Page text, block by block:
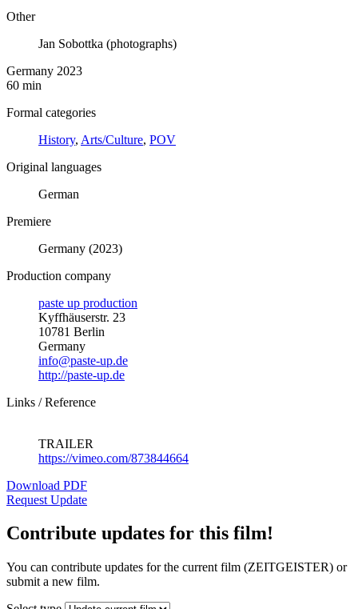
Other
Jan Sobottka (photographs)
Germany 2023
60 min
Formal categories
History, Arts/Culture, POV
Original languages
German
Premiere
Germany (2023)
Production company
paste up production
Kyffhäuserstr. 23
10781 Berlin
Germany
info@paste-up.de
http://paste-up.de
Links / Reference
TRAILER
https://vimeo.com/873844664
Download PDF
Request Update
Contribute updates for this film!
You can contribute updates for the current film (ZEITGEISTER) or
submit a new film.